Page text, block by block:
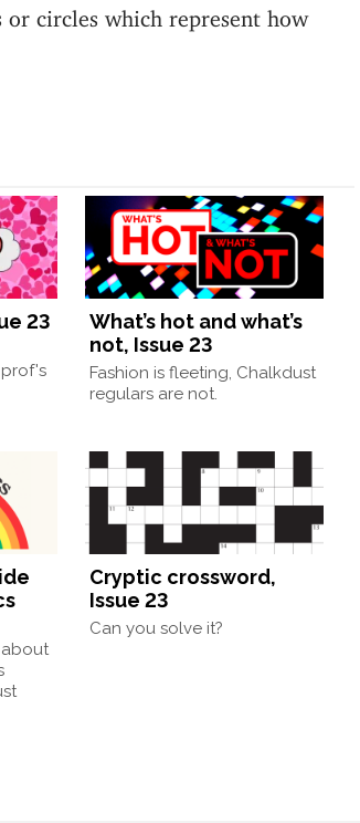
or circles which represent how
23
What’s hot and what’s
not, Issue 23
Fashion is fleeting, Chalkdust
regulars are not.
Cryptic crossword,
Issue 23
Can you solve it?